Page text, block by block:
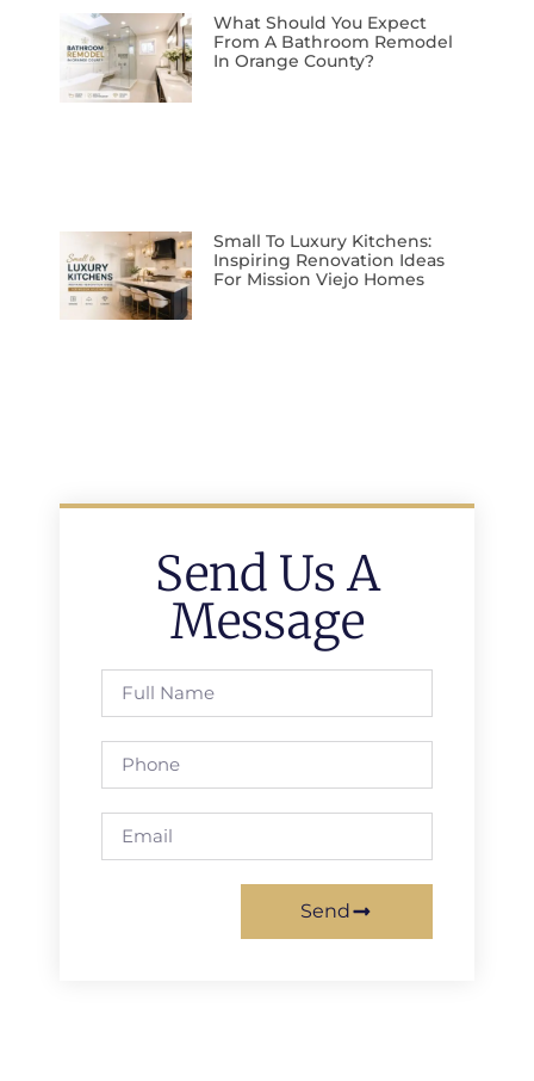
What Should You Expect
From A Bathroom Remodel
In Orange County?
Small To Luxury Kitchens:
Inspiring Renovation Ideas
For Mission Viejo Homes
Send Us A
Message
Send